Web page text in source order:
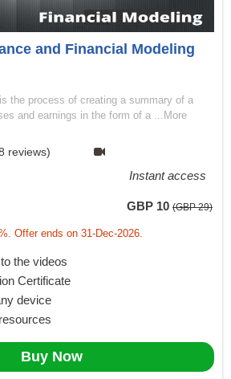
and Financial Modeling
the process of creating a summary of a
and earnings in the form of a ...More
reviews)
Instant access
Offer ends on 31-Dec-2026.
GBP 10 (GBP 29)
the videos
Certificate
device
Buy Now